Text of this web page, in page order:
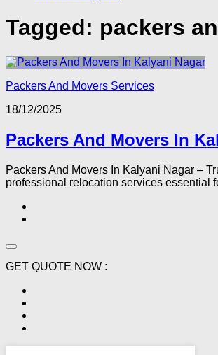
Tagged: packers
Packers And Movers Services
18/12/2025
Packers And Movers In
Packers And Movers In Kalyani Nagar –
professional relocation services essential
GET QUOTE NOW :